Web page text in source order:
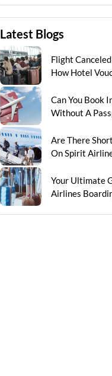
Latest Blogs
Flight
How Hotel
Can You Book
Without A
Are There
On Spirit
Your Ultimate
Airlines